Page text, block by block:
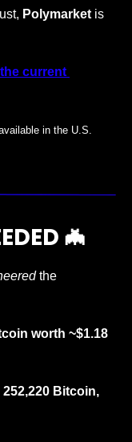
Polymarket is
current
in the U.S.
🦇
worth ~$1.18
252,220 Bitcoin,